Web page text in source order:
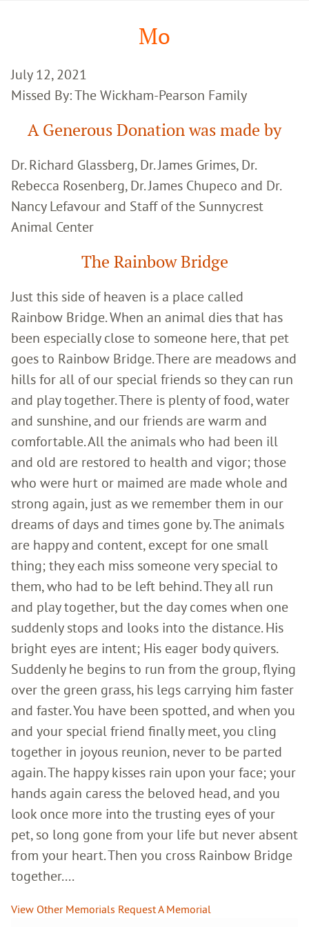
Mo
July 12, 2021
Missed By: The Wickham-Pearson Family
A Generous Donation was made by
Dr. Richard Glassberg, Dr. James Grimes, Dr.
Rebecca Rosenberg, Dr. James Chupeco and Dr.
Nancy Lefavour and Staff of the Sunnycrest
Animal Center
The Rainbow Bridge
Just this side of heaven is a place called
Rainbow Bridge. When an animal dies that has
been especially close to someone here, that pet
goes to Rainbow Bridge. There are meadows and
hills for all of our special friends so they can run
and play together. There is plenty of food, water
and sunshine, and our friends are warm and
comfortable. All the animals who had been ill
and old are restored to health and vigor; those
who were hurt or maimed are made whole and
strong again, just as we remember them in our
dreams of days and times gone by. The animals
are happy and content, except for one small
thing; they each miss someone very special to
them, who had to be left behind. They all run
and play together, but the day comes when one
suddenly stops and looks into the distance. His
bright eyes are intent; His eager body quivers.
Suddenly he begins to run from the group, flying
over the green grass, his legs carrying him faster
and faster. You have been spotted, and when you
and your special friend finally meet, you cling
together in joyous reunion, never to be parted
again. The happy kisses rain upon your face; your
hands again caress the beloved head, and you
look once more into the trusting eyes of your
pet, so long gone from your life but never absent
from your heart. Then you cross Rainbow Bridge
together....
View Other Memorials Request A Memorial